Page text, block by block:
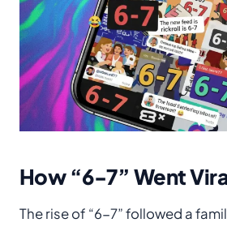
How “6-7” Went
The rise of “6-7” followed a